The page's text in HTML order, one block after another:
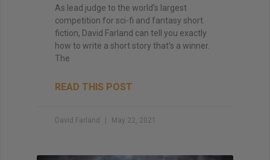
As lead judge to the world’s largest
competition for sci-fi and fantasy short
fiction, David Farland can tell you exactly
how to write a short story that’s a winner.
The
READ THIS POST
David Farland May 22, 2021
Way of Kings and Mistborn
"I still use the writing techniques he discussed,
and constantly reference him and his instruction
when I teach creative writing myself. . . His
explanations led me directly to getting an agent,